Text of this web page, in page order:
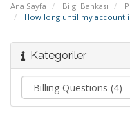
Ana Sayfa Bilgi Bankası
How long until my account
Kategoriler